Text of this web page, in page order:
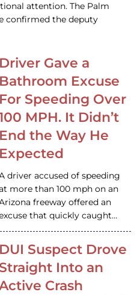
attention. The Palm
confirmed the deputy
Driver Gave a
Bathroom Excuse
For Speeding Over
MPH. It Didn’t
End the Way He
Expected
driver accused of speeding
more than 100 mph on an
freeway offered an
that quickly caught…
DUI Suspect Drove
Straight Into an
Crash